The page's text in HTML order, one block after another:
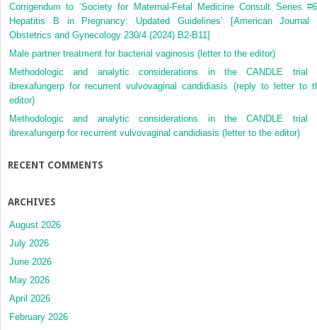
Corrigendum to ‘Society for Maternal-Fetal Medicine Consult Series
Hepatitis B in Pregnancy: Updated Guidelines’ [American Journal
Obstetrics and Gynecology 230/4 (2024) B2-B11]
Male partner treatment for bacterial vaginosis (letter to the editor)
Methodologic and analytic considerations in the CANDLE trial
ibrexafungerp for recurrent vulvovaginal candidiasis (reply to letter to
editor)
Methodologic and analytic considerations in the CANDLE trial
ibrexafungerp for recurrent vulvovaginal candidiasis (letter to the editor)
RECENT COMMENTS
ARCHIVES
August 2026
July 2026
June 2026
May 2026
April 2026
February 2026